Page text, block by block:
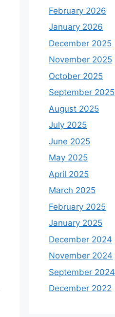
February 2026
January 2026
December 2025
November 2025
October 2025
September 2025
August 2025
July 2025
June 2025
May 2025
April 2025
March 2025
February 2025
January 2025
December 2024
November 2024
September 2024
December 2022